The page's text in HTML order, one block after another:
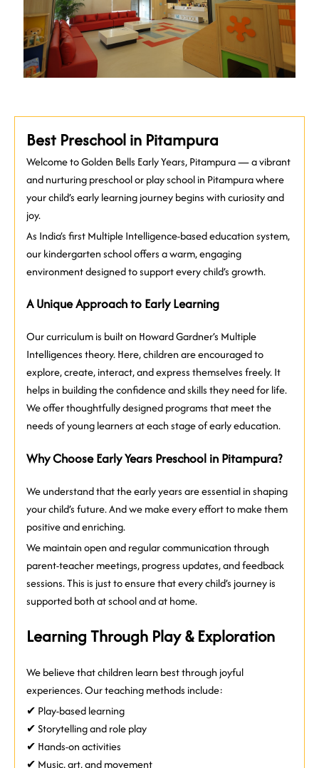
Best Preschool in Pitampura
Welcome to Golden Bells Early Years, Pitampura — a vibrant
and nurturing preschool or play school in Pitampura where
your child’s early learning journey begins with curiosity and
joy.
As India’s first Multiple Intelligence-based education system,
our kindergarten school offers a warm, engaging
environment designed to support every child’s growth.
A Unique Approach to Early Learning
Our curriculum is built on Howard Gardner’s Multiple
Intelligences theory. Here, children are encouraged to
explore, create, interact, and express themselves freely. It
helps in building the confidence and skills they need for life.
We offer thoughtfully designed programs that meet the
needs of young learners at each stage of early education.
Why Choose Early Years Preschool in Pitampura?
We understand that the early years are essential in shaping
your child’s future. And we make every effort to make them
positive and enriching.
We maintain open and regular communication through
parent-teacher meetings, progress updates, and feedback
sessions. This is just to ensure that every child’s journey is
supported both at school and at home.
Learning Through Play & Exploration
We believe that children learn best through joyful
experiences. Our teaching methods include:
✔ Play-based learning
✔ Storytelling and role play
✔ Hands-on activities
✔ Music, art, and movement